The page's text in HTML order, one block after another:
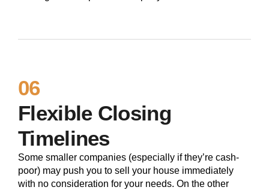
06
Flexible Closing
Timelines
Some smaller companies (especially if they’re cash-
poor) may push you to sell your house immediately
with no consideration for your needs. On the other